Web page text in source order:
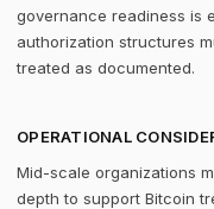
governance readiness is
authorization structures
treated as documented.
OPERATIONAL
Mid-scale organizations
depth to support Bitcoin